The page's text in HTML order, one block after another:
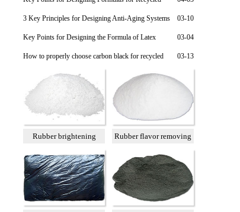
03-10
3 Key Principles for Designing Anti-Aging Systems
03-04
Key Points for Designing the Formula of Latex
03-13
How to properly choose carbon black for recycled
Rubber brightening
Rubber flavor removing